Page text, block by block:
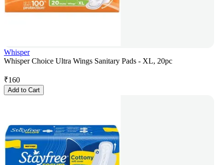
Whisper
Whisper Choice Ultra Wings Sanitary Pads - XL, 20pc
₹160
Add to Cart